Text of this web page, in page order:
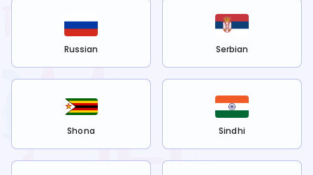
Russian Serbian
Shona Sindhi